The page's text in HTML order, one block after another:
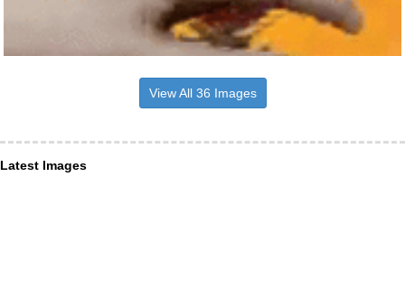
View All 36 Images
Latest Images